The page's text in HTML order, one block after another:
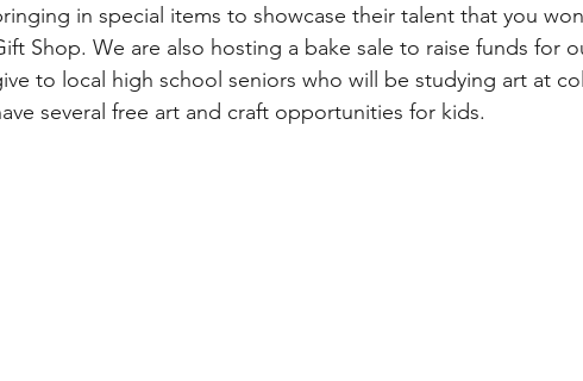
in special items to showcase their talent that you
Shop. We are also hosting a bake sale to raise funds for
to local high school seniors who will be studying art at
several free art and craft opportunities for kids.